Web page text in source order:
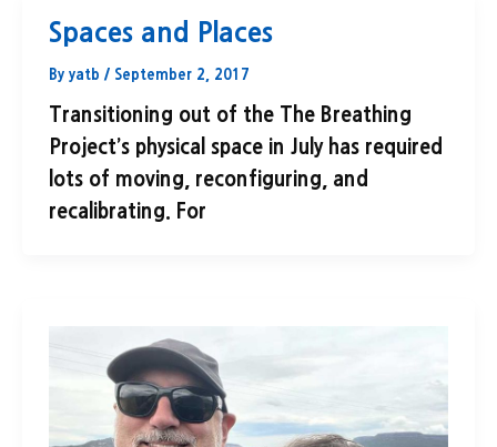
Spaces and Places
By yatb / September 2, 2017
Transitioning out of the The Breathing
Project’s physical space in July has required
lots of moving, reconfiguring, and
recalibrating. For